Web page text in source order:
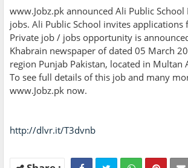
www.Jobz.pk announced Ali Public
jobs. Ali Public School invites applications
Private job / jobs opportunity is
Khabrain newspaper of dated 05 March
region Punjab Pakistan, located in Multan
To see full details of this job and many
www.Jobz.pk now.
http://dlvr.it/T3dvnb